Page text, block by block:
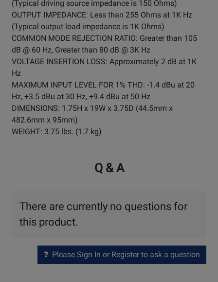
(Typical driving source impedance is 150 Ohms)
OUTPUT IMPEDANCE: Less than 255 Ohms at 1K Hz
(Typical output load impedance is 1K Ohms)
COMMON MODE REJECTION RATIO: Greater than 105
dB @ 60 Hz, Greater than 80 dB @ 3K Hz
VOLTAGE INSERTION LOSS: Approximately 2 dB at 1K
Hz
MAXIMUM INPUT LEVEL FOR 1% THD: -1.4 dBu at 20
Hz, +3.5 dBu at 30 Hz, +9.4 dBu at 50 Hz
DIMENSIONS: 1.75H x 19W x 3.75D (44.5mm x
482.6mm x 95mm)
WEIGHT: 3.75 lbs. (1.7 kg)
Q & A
There are currently no questions for
this product.
Please Sign In or Register to ask a question